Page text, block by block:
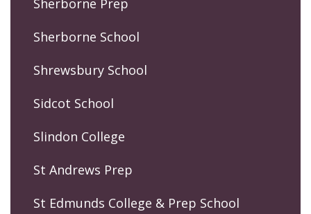
Sherborne School
Shrewsbury School
Sidcot School
Slindon College
St Andrews Prep
St Edmunds College & Prep School